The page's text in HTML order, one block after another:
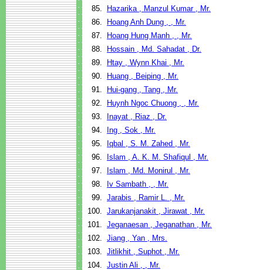
85.
Hazarika , Manzul Kumar , Mr.
86.
Hoang Anh Dung , , Mr.
87.
Hoang Hung Manh , , Mr.
88.
Hossain , Md. Sahadat , Dr.
89.
Htay , Wynn Khai , Mr.
90.
Huang , Beiping , Mr.
91.
Hui-gang , Tang , Mr.
92.
Huynh Ngoc Chuong , , Mr.
93.
Inayat , Riaz , Dr.
94.
Ing , Sok , Mr.
95.
Iqbal , S. M. Zahed , Mr.
96.
Islam , A. K. M. Shafiqul , Mr.
97.
Islam , Md. Monirul , Mr.
98.
Iv Sambath , , Mr.
99. Jarabis , Ramir L. , Mr.
100. Jarukanjanakit , Jirawat , Mr.
101. Jeganaesan , Jeganathan , Mr.
102. Jiang , Yan , Mrs.
103. Jitlikhit , Suphot , Mr.
104. Justin Ali , , Mr.